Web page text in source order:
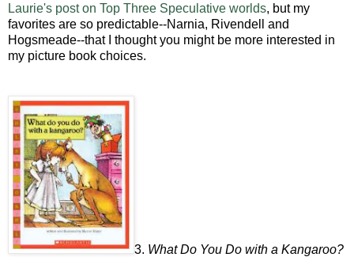
Laurie's post on Top Three Speculative worlds, but my
favorites are so predictable--Narnia, Rivendell and
Hogsmeade--that I thought you might be more interested in
my picture book choices.
3. What Do You Do with a Kangaroo?